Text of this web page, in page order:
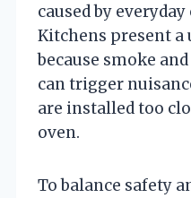
caused by
Kitchens present a
because smoke
can trigger
are installed too
oven.
To balance safety